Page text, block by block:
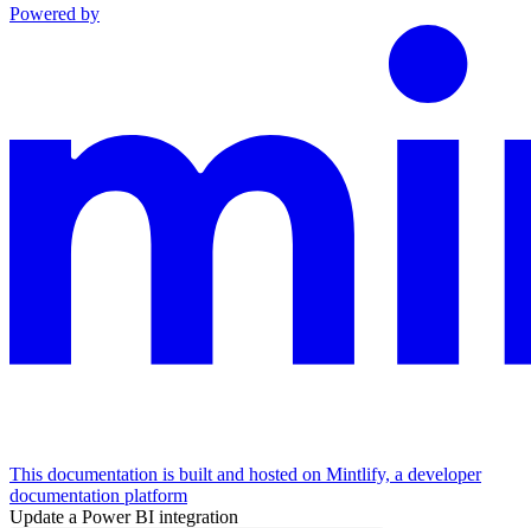
Powered by
This documentation is built and hosted on Mintlify, a developer
documentation platform
Update a Power BI integration